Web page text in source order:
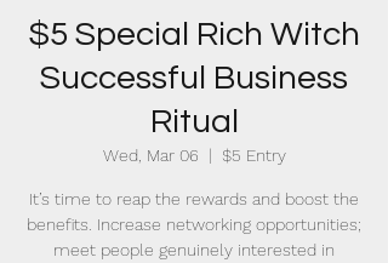
$5 Special Rich Witch
Successful Business
Ritual
Wed, Mar 06
  |
$5 Entry
It’s time to reap the rewards and boost the
benefits. Increase networking opportunities;
meet people genuinely interested in